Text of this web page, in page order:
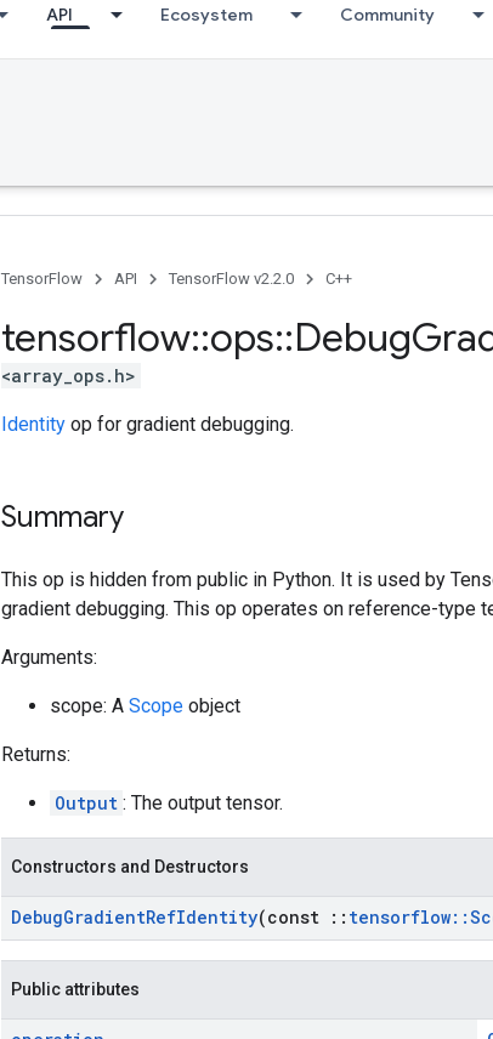
API Ecosystem Community
TensorFlow API TensorFlow v2.2.0 C++
tensorflow::ops::Debug
<array_ops.h>
Identity op for gradient debugging.
Summary
This op is hidden from public in Python. It is used by
gradient debugging. This op operates on reference-type
Arguments:
scope: A Scope object
Returns:
Output : The output tensor.
Constructors and Destructors
DebugGradientRefIdentity(const :: tensorflow::
Public attributes